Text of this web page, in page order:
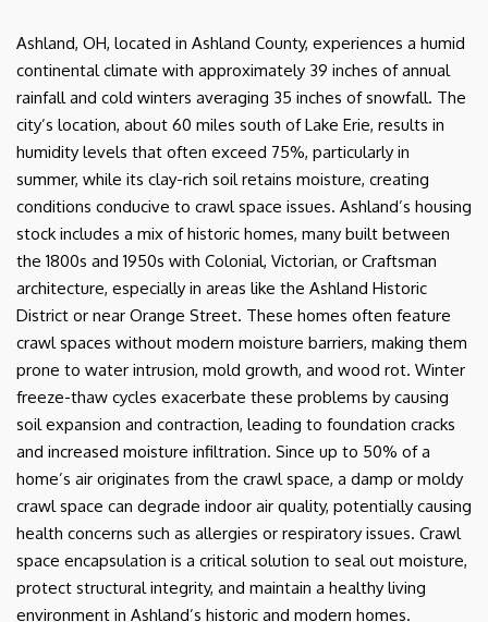
Ashland, OH, located in Ashland County, experiences a humid
continental climate with approximately 39 inches of annual
rainfall and cold winters averaging 35 inches of snowfall. The
city’s location, about 60 miles south of Lake Erie, results in
humidity levels that often exceed 75%, particularly in
summer, while its clay-rich soil retains moisture, creating
conditions conducive to crawl space issues. Ashland’s housing
stock includes a mix of historic homes, many built between
the 1800s and 1950s with Colonial, Victorian, or Craftsman
architecture, especially in areas like the Ashland Historic
District or near Orange Street. These homes often feature
crawl spaces without modern moisture barriers, making them
prone to water intrusion, mold growth, and wood rot. Winter
freeze-thaw cycles exacerbate these problems by causing
soil expansion and contraction, leading to foundation cracks
and increased moisture infiltration. Since up to 50% of a
home’s air originates from the crawl space, a damp or moldy
crawl space can degrade indoor air quality, potentially causing
health concerns such as allergies or respiratory issues. Crawl
space encapsulation is a critical solution to seal out moisture,
protect structural integrity, and maintain a healthy living
environment in Ashland’s historic and modern homes.